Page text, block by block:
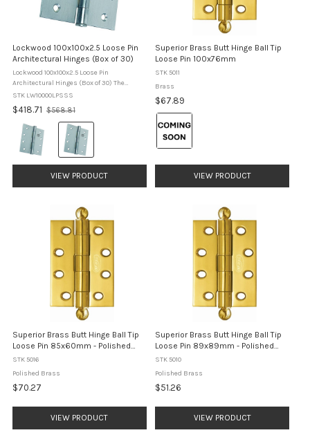
Lockwood 100x100x2.5 Loose Pin
Architectural Hinges (Box of 30)
Lockwood 100x100x2.5 Loose Pin
Architectural Hinges (Box of 30) The
Lockwood 100 Series Loose Pin Hinges
hanging doors where durability, ...
STK LW10000LPSSS
$418.71Old
$568.81
Colour:
Polished
Stainless
Steel
selectedVIEW PRODUCT
Superior Brass Butt Hinge Ball Tip
Loose Pin 100x76mm
STK 5011
Brass
$67.89
Colour:
Brass
selected
VIEW PRODUCT
Superior Brass Butt Hinge Ball Tip
Loose Pin 85x60mm - Polished
Brass
STK 5016
Polished Brass
$70.27
VIEW PRODUCT
Superior Brass Butt Hinge Ball Tip
Loose Pin 89x89mm - Polished
Brass
STK 5010
Polished Brass
$51.26
VIEW PRODUCT